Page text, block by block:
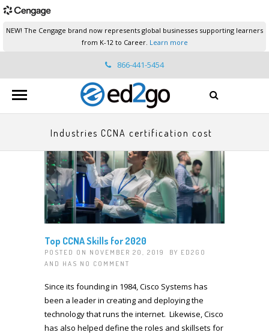
NEW! The Cengage brand now represents global businesses supporting learners
from K-12 to Career. Learn more
866-441-5454
ed2go.support@cengage.com
Industries CCNA certification cost
Top CCNA Skills for 2020
POSTED ON NOVEMBER 20, 2019 BY ED2GO
AND HAS NO COMMENT
Since its founding in 1984, Cisco Systems has
been a leader in creating and deploying the
technology that runs the internet. Likewise, Cisco
has also helped define the roles and skillsets for